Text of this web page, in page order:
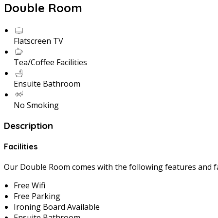
Double Room
Flatscreen TV
Tea/Coffee Facilities
Ensuite Bathroom
No Smoking
Description
Facilities
Our Double Room comes with the following features and
Free Wifi
Free Parking
Ironing Board Available